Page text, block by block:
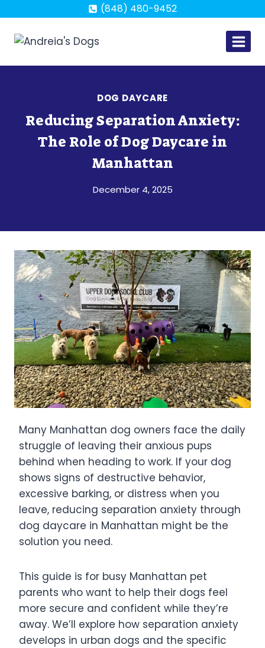
content
(848) 480-9452
DOG DAYCARE
Reducing Separation Anxiety:
The Role of Dog Daycare in
Manhattan
December 4, 2025
Many Manhattan dog owners face the daily
struggle of leaving their anxious pups
behind when heading to work. If your dog
shows signs of destructive behavior,
excessive barking, or distress when you
leave, reducing separation anxiety through
dog daycare in Manhattan might be the
solution you need.
This guide is for busy Manhattan pet
parents who want to help their dogs feel
more secure and confident while they’re
away. We’ll explore how separation anxiety
develops in urban dogs and the specific